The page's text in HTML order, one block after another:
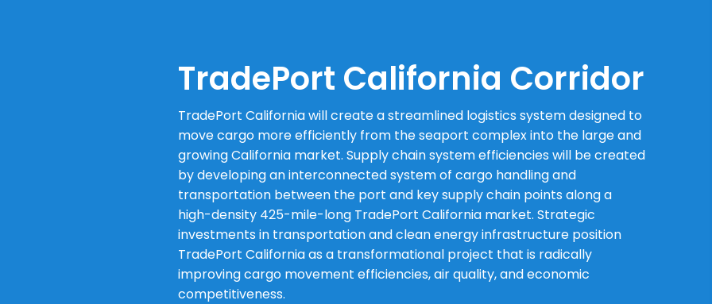
TradePort California Corridor
TradePort California will create a streamlined logistics system designed to
move cargo more efficiently from the seaport complex into the large and
growing California market. Supply chain system efficiencies will be created
by developing an interconnected system of cargo handling and
transportation between the port and key supply chain points along a
high-density 425-mile-long TradePort California market. Strategic
investments in transportation and clean energy infrastructure position
TradePort California as a transformational project that is radically
improving cargo movement efficiencies, air quality, and economic
competitiveness.